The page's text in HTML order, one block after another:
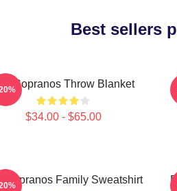
Best sellers
Sopranos Throw Blanket
$34.00 - $65.00
Sopranos Family Sweatshirt